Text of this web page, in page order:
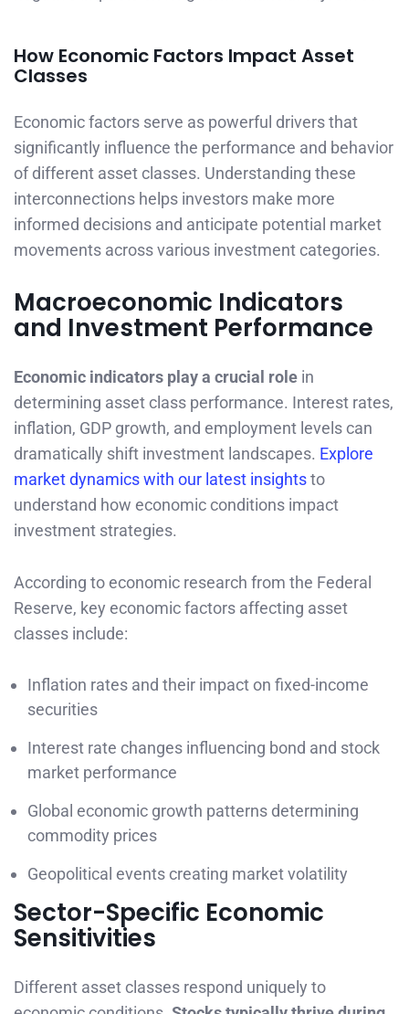
How Economic Factors Impact Asset
Classes
Economic factors serve as powerful drivers that
significantly influence the performance and behavior
of different asset classes. Understanding these
interconnections helps investors make more
informed decisions and anticipate potential market
movements across various investment categories.
Macroeconomic Indicators
and Investment Performance
Economic indicators play a crucial role in
determining asset class performance. Interest rates,
inflation, GDP growth, and employment levels can
dramatically shift investment landscapes. Explore
market dynamics with our latest insightsto
understand how economic conditions impact
investment strategies.
According to economic research from the Federal
Reserve, key economic factors affecting asset
classes include:
Inflation rates and their impact on fixed-income
securities
Interest rate changes influencing bond and stock
market performance
Global economic growth patterns determining
commodity prices
Geopolitical events creating market volatility
Sector-Specific Economic
Sensitivities
Different asset classes respond uniquely to